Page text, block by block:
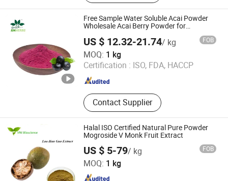
Free Sample Water Soluble Acai Powder
Wholesale Acai Berry Powder for
US $ 12.32-21.74/ kg FOB
MOQ: 1 kg
Certification : ISO, FDA, HACCP
Contact Supplier
Baoji Embellish Wood Agricultural Development Co., Ltd
Shaanxi , China Since 2020
Halal ISO Certified Natural Pure Powder
Mogroside V Monk Fruit Extract
US $ 5-79/ kg FOB
MOQ: 1 kg
Qingdao Vital Nutraceutical Ingredients Bioscience Co.,
Ltd.